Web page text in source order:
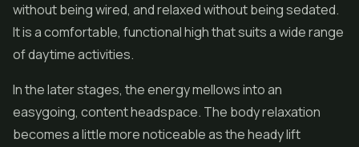
without being wired, and relaxed without being sedated.
It is a comfortable, functional high that suits a wide range
of daytime activities.
In the later stages, the energy mellows into an
easygoing, content headspace. The body relaxation
becomes a little more noticeable as the heady lift